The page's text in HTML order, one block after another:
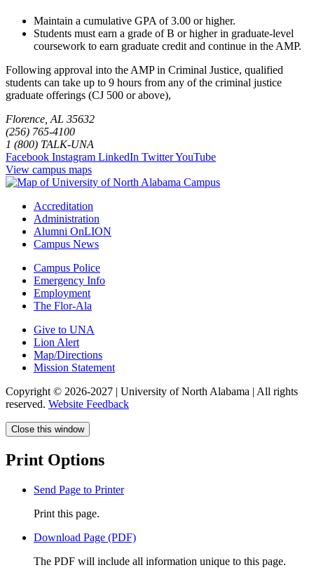
Maintain a cumulative GPA of 3.00 or higher.
Students must earn a grade of B or higher in graduate-level
coursework to earn graduate credit and continue in the AMP.
Following approval into the AMP in Criminal Justice, qualified
students can take up to 9 hours from any of the criminal justice
graduate offerings (CJ 500 or above),
Florence, AL 35632
(256) 765-4100
1 (800) TALK-UNA
Facebook Instagram LinkedIn TwitterYouTube
View campus maps
Accreditation
Administration
Alumni OnLION
Campus News
Campus Police
Emergency Info
Employment
The Flor-Ala
Give to UNA
Lion Alert
Map/Directions
Mission Statement
Copyright © 2026-2027 | University of North Alabama | All rights
reserved. Website Feedback
Close this window
Print Options
Send Page to Printer
Print this page.
Download Page (PDF)
The PDF will include all information unique to this page.